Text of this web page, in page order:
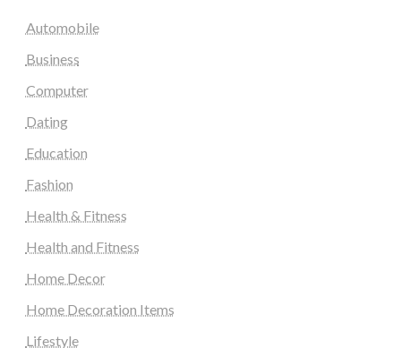
Automobile
Business
Computer
Dating
Education
Fashion
Health & Fitness
Health and Fitness
Home Decor
Home Decoration Items
Lifestyle